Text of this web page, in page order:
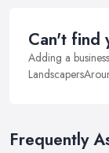
Can't find
Adding a
Frequently